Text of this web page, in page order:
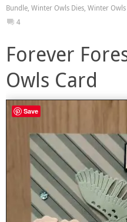
Bundle, Winter Owls Dies, Winter
4
Forever
Owls Card
Save